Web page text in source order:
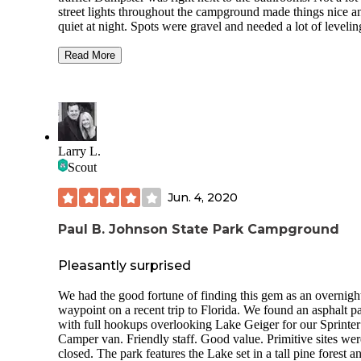
street lights throughout the campground made things nice
quiet at night. Spots were gravel and needed a lot of
The site had full hookups for water, electricity, and
of different difficulty options to try, you can also rent bikes
needed. Overall the campground was clean, very quiet,
spacious, and is a perfect weekend getaway with fun
We camped at Bogue Chitto State Park in a Travel Trailer.
Read More
Larry L.
Scout
Jun. 4, 2020
Paul B. Johnson State Park Campground
Pleasantly surprised
We had the good fortune of finding this gem as an
waypoint on a recent trip to Florida. We found an asphalt
with full hookups overlooking Lake Geiger for our Sprinter
Camper van. Friendly staff. Good value. Primitive sites
closed. The park features the Lake set in a tall pine forest